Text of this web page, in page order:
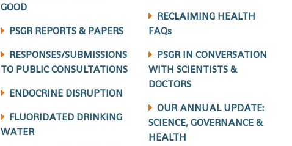
GOOD
PSGR REPORTS & PAPERS
RESPONSES/SUBMISSIONS
TO PUBLIC CONSULTATIONS
ENDOCRINE DISRUPTION
FLUORIDATED DRINKING
WATER
RECLAIMING HEALTH
FAQs
PSGR IN CONVERSATION
WITH SCIENTISTS &
DOCTORS
OUR ANNUAL UPDATE:
SCIENCE, GOVERNANCE &
HEALTH